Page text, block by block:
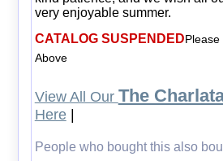
very enjoyable summer.
CATALOG SUSPENDED
Above
View All Our The
Here|
People who bought this also